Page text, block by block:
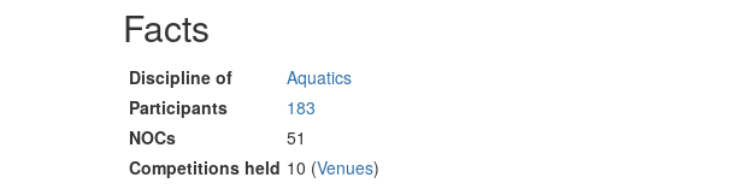
Facts
Discipline of
Aquatics
Participants
183
NOCs
51
Competitions held 10 (Venues)